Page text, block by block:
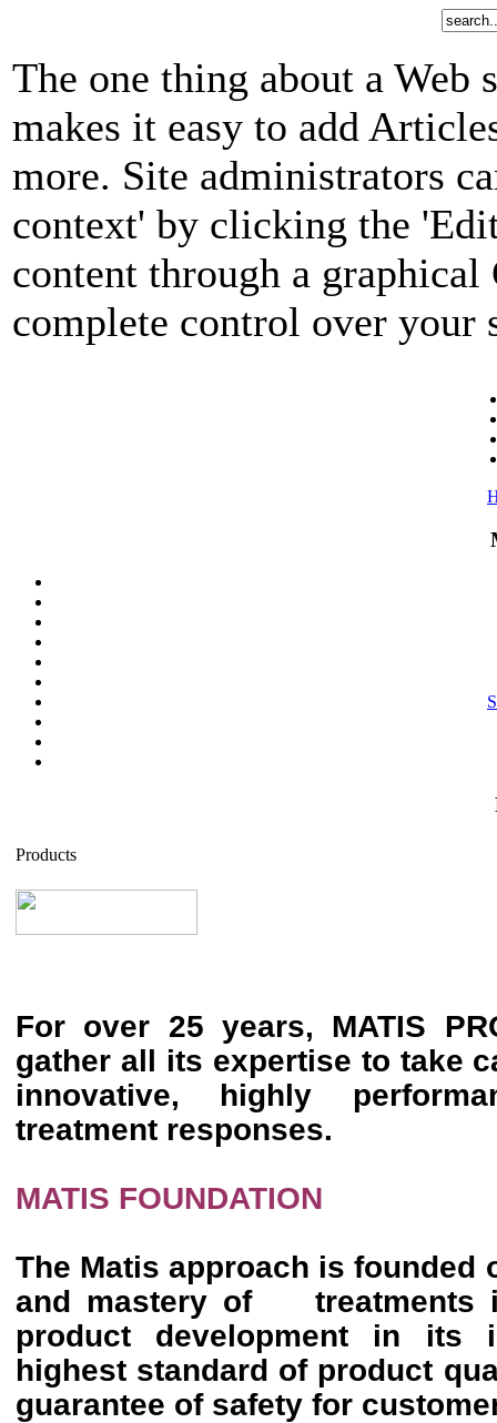
The one thing about a Web
makes it easy to add
more. Site administrators
context' by clicking the
content through a
complete control over your
Products
For over 25 years, MATIS
gather all its expertise to take
innovative, highly
treatment responses.
MATIS FOUNDATION
The Matis approach is founded
and mastery of treatments
product development in its
highest standard of product
guarantee of safety for